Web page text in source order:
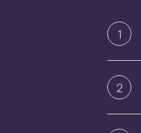
1
2